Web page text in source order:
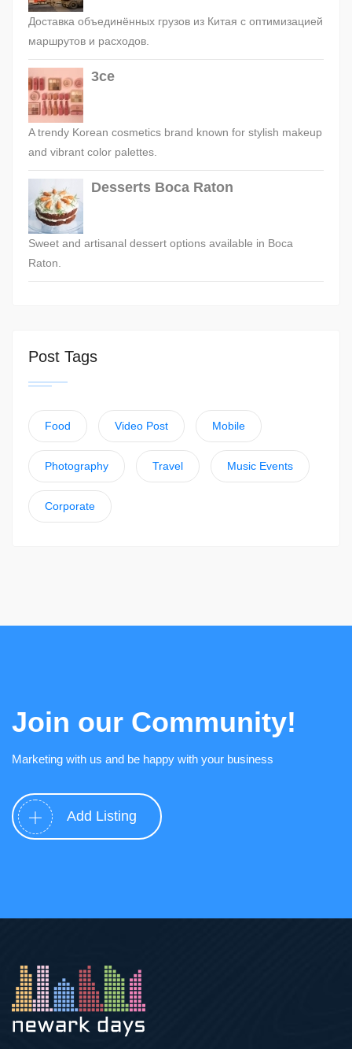
Доставка объединённых грузов из Китая с оптимизацией
маршрутов и расходов.
3ce
A trendy Korean cosmetics brand known for stylish makeup
and vibrant color palettes.
Desserts Boca Raton
Sweet and artisanal dessert options available in Boca
Raton.
Post Tags
Food Video Post Mobile
Photography Travel Music Events
Corporate
Join our Community!
Marketing with us and be happy with your business
Add Listing